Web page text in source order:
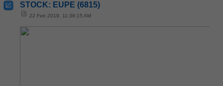
STOCK: EUPE (6815)
22 Feb 2019, 11:38:15 AM